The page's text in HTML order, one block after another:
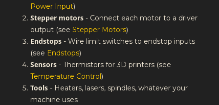
Power Input)
Stepper motors - Connect each motor to a driver
output (seeStepper Motors)
Endstops - Wire limit switches to endstop inputs
(see Endstops)
Sensors - Thermistors for 3D printers (see
Temperature Control)
Tools - Heaters, lasers, spindles, whatever your
machine uses